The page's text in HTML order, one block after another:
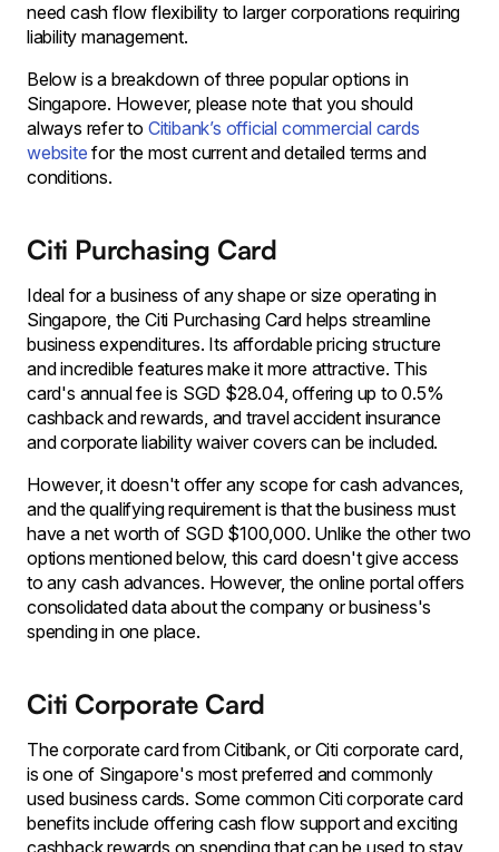
need cash flow flexibility to larger corporations requiring
liability management.
Below is a breakdown of three popular options in
Singapore. However, please note that you should
always refer to Citibank’s official commercial cards
website for the most current and detailed terms and
conditions.
Citi Purchasing Card
Ideal for a business of any shape or size operating in
Singapore, the Citi Purchasing Card helps streamline
business expenditures. Its affordable pricing structure
and incredible features make it more attractive. This
card's annual fee is SGD $28.04, offering up to 0.5%
cashback and rewards, and travel accident insurance
and corporate liability waiver covers can be included.
However, it doesn't offer any scope for cash advances,
and the qualifying requirement is that the business must
have a net worth of SGD $100,000. Unlike the other two
options mentioned below, this card doesn't give access
to any cash advances. However, the online portal offers
consolidated data about the company or business's
spending in one place.
Citi Corporate Card
The corporate card from Citibank, or Citi corporate card,
is one of Singapore's most preferred and commonly
used business cards. Some common Citi corporate card
benefits include offering cash flow support and exciting
cashback rewards on spending that can be used to stay